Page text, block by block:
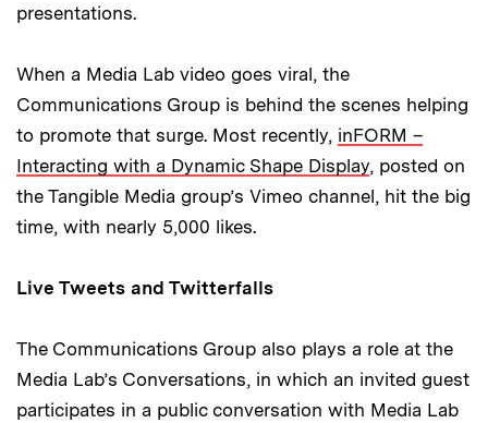
presentations.
When a Media Lab video goes viral, the
Communications Group is behind the scenes helping
to promote that surge. Most recently, inFORM –
Interacting with a Dynamic Shape Display, posted on
the Tangible Media group’s Vimeo channel, hit the big
time, with nearly 5,000 likes.
Live Tweets and Twitterfalls
The Communications Group also plays a role at the
Media Lab’s Conversations, in which an invited guest
participates in a public conversation with Media Lab